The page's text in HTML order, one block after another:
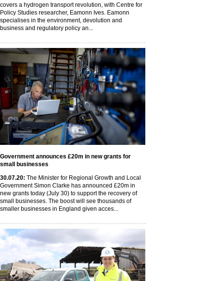
covers a hydrogen transport revolution, with Centre for
Policy Studies researcher, Eamonn Ives. Eamonn
specialises in the environment, devolution and
business and regulatory policy an...
Government announces £20m in new grants for
small businesses
30.07.20: The Minister for Regional Growth and Local
Government Simon Clarke has announced £20m in
new grants today (July 30) to support the recovery of
small businesses. The boost will see thousands of
smaller businesses in England given acces...